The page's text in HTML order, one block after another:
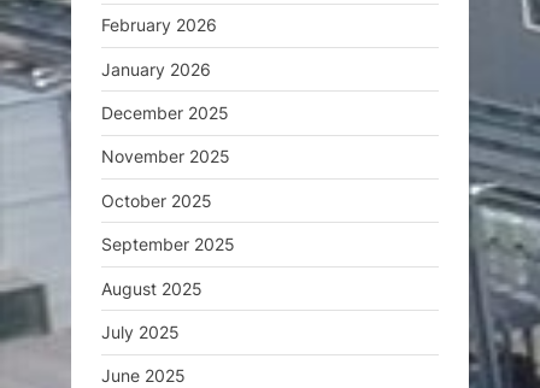
February 2026
January 2026
December 2025
November 2025
October 2025
September 2025
August 2025
July 2025
June 2025